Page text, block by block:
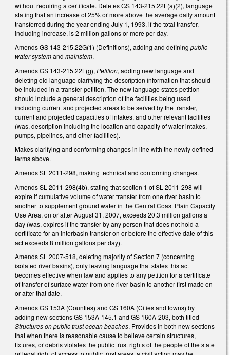
without requiring a certificate. Deletes GS 143-215.22L(a)(2), language
stating that an increase of 25% or more above the average daily amount
transferred during the year ending July 1, 1993, if the total transfer,
including increase, is 2 million gallons or more per day.
Amends GS 143-215.22G(1) (Definitions), adding and defining public
water systemand mainstem.
Amends GS 143-215.22L(g), Petition, adding new language and
deleting old language clarifying the description information that should
be included in a transfer petition. The new language states petition
should include a general description of the facilities being used
including current and projected areas to be served by the transfer,
current and projected capacities of intakes, and other relevant facilities
(was, description including the location and capacity of water intakes,
pumps, pipelines, and other facilities).
Makes clarifying and conforming changes in line with the newly defined
terms above.
Amends SL 2011-298, making technical and conforming changes.
Amends SL 2011-298(4b), stating that section 1 of SL 2011-298 will
expire if cumulative volume of water transfer from one river basin to
another to supplement ground water in the Central Coast Plain Capacity
Use Area, on or after August 31, 2007, exceeds 20.3 million gallons a
day (was, expires if the transfer by any person that does not hold a
certificate for an interbasin transfer on or before the effective date of this
act exceeds 8 million gallons per day).
Amends SL 2007-518, deleting majority of Section 7 (concerning
isolated river basins), only leaving language that states this act
becomes effective when law and applies to any petition for a certificate
of transfer of surface water from one river basin to another first made on
or after that date.
Amends GS 153A (Counties) and GS 160A (Cities and towns) by
adding new sections GS 153A-145.1 and GS 160A-203, both titled
Structures on public trust ocean beaches. Provides in both new sections
that when there is reasonable cause to believe certain structures,
fixtures, or debris violates the public trust rights of the people of the state